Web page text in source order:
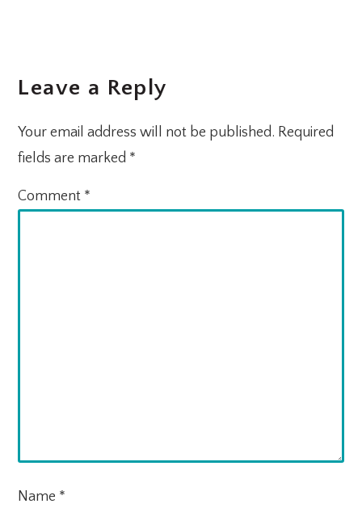
Leave a Reply
Your email address will not be published. Required
fields are marked *
Comment *
Name *